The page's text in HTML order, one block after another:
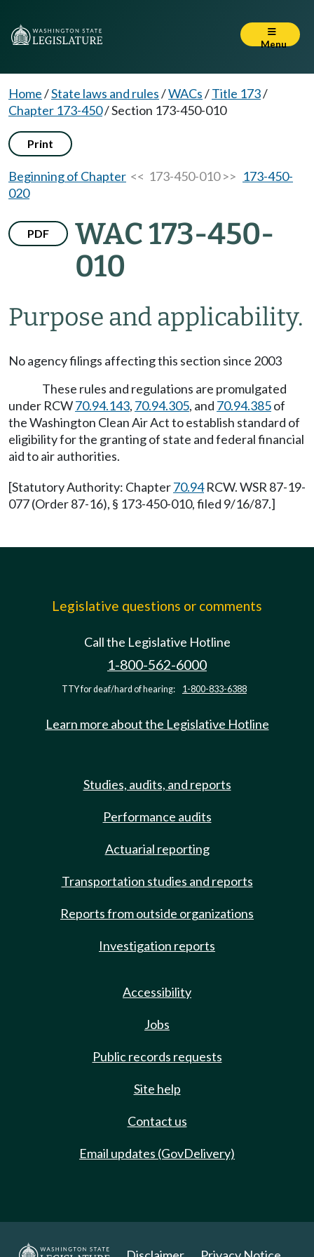
Menu
Home/State laws and rules/WACs/Title 173/
Chapter 173-450/Section 173-450-010
Print
Beginning of Chapter << 173-450-010 >> 173-450-
020
PDF
WAC 173-450-
010
Purpose and applicability.
No agency filings affecting this section since 2003
These rules and regulations are promulgated
under RCW70.94.143, 70.94.305, and 70.94.385of
the Washington Clean Air Act to establish standard of
eligibility for the granting of state and federal financial
aid to air authorities.
[Statutory Authority: Chapter70.94RCW. WSR 87-19-
077 (Order 87-16), § 173-450-010, filed 9/16/87.]
Legislative questions or comments
Call the Legislative Hotline
1-800-562-6000
TTY for deaf/hard of hearing: 1-800-833-6388
Learn more about the Legislative Hotline
Studies, audits, and reports
Performance audits
Actuarial reporting
Transportation studies and reports
Reports from outside organizations
Investigation reports
Accessibility
Jobs
Public records requests
Site help
Contact us
Email updates (GovDelivery)